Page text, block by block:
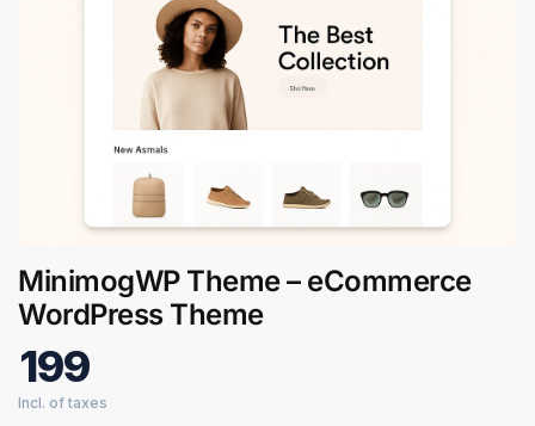
MinimogWP Theme – eCommerce
WordPress Theme
199
Digital GPL
Order Assistant